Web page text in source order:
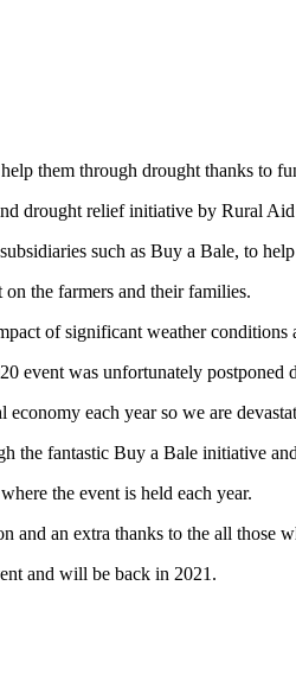
them through drought thanks to
drought relief initiative by Rural
such as Buy a Bale, to
the farmers and their families.
of significant weather
event was unfortunately
each year so we are
the fantastic Buy a Bale initiative
the event is held each year.
an extra thanks to the all
and will be back in 2021.